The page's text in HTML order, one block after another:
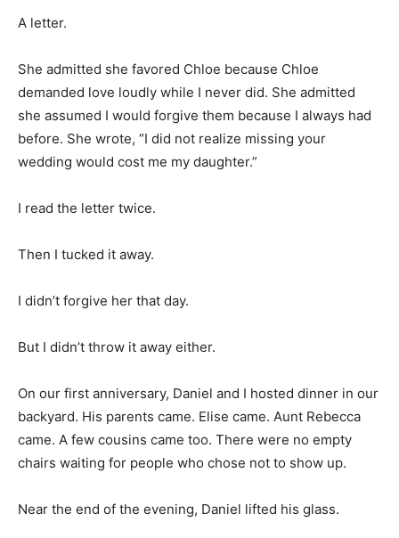
A letter.
She admitted she favored Chloe because Chloe
demanded love loudly while I never did. She admitted
she assumed I would forgive them because I always had
before. She wrote, “I did not realize missing your
wedding would cost me my daughter.”
I read the letter twice.
Then I tucked it away.
I didn’t forgive her that day.
But I didn’t throw it away either.
On our first anniversary, Daniel and I hosted dinner in our
backyard. His parents came. Elise came. Aunt Rebecca
came. A few cousins came too. There were no empty
chairs waiting for people who chose not to show up.
Near the end of the evening, Daniel lifted his glass.